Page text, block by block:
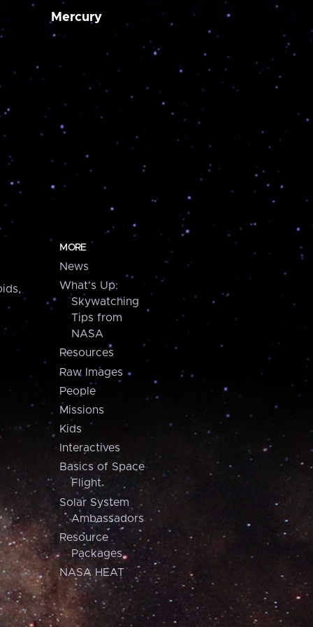
Mercury
MORE
News
What's Up:
Skywatching
Tips from
NASA
Resources
Raw Images
People
Missions
Kids
Interactives
Basics of Space
Flight
Solar System
Ambassadors
Resource
Packages
NASA HEAT